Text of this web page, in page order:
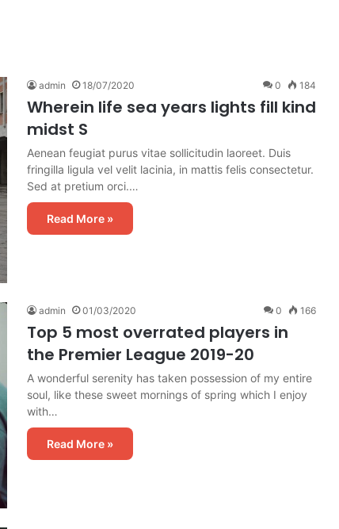
admin 18/07/2020 0 184
Wherein life sea years lights fill kind
midst S
Aenean feugiat purus vitae sollicitudin laoreet. Duis
fringilla ligula vel velit lacinia, in mattis felis consectetur.
Sed at pretium orci.…
Read More »
admin 01/03/2020 0 166
Top 5 most overrated players in
the Premier League 2019-20
A wonderful serenity has taken possession of my entire
soul, like these sweet mornings of spring which I enjoy
with…
Read More »